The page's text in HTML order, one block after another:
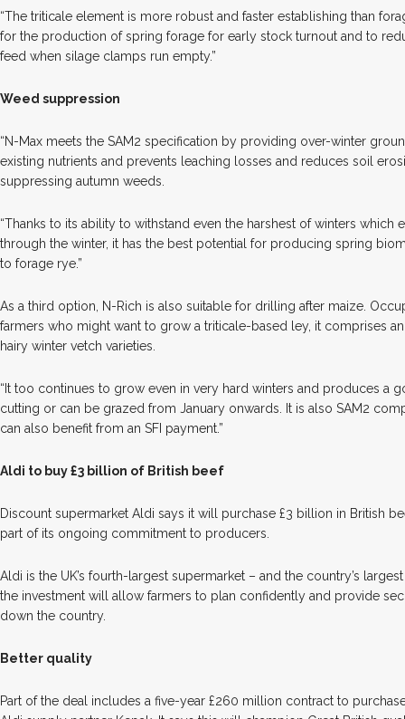
“The triticale element is more robust and faster establishing than
for the production of spring forage for early stock turnout and to
feed when silage clamps run empty.”
Weed suppression
“N-Max meets the SAM2 specification by providing over-winter
existing nutrients and prevents leaching losses and reduces soil
suppressing autumn weeds.
“Thanks to its ability to withstand even the harshest of winters which
through the winter, it has the best potential for producing spring
to forage rye.”
As a third option, N-Rich is also suitable for drilling after maize.
farmers who might want to grow a triticale-based ley, it comprises
hairy winter vetch varieties.
“It too continues to grow even in very hard winters and produces a
cutting or can be grazed from January onwards. It is also SAM2
can also benefit from an SFI payment.”
Aldi to buy £3 billion of British beef
Discount supermarket Aldi says it will purchase £3 billion in British
part of its ongoing commitment to producers.
Aldi is the UK’s fourth-largest supermarket – and the country’s
the investment will allow farmers to plan confidently and provide
down the country.
Better quality
Part of the deal includes a five-year £260 million contract to